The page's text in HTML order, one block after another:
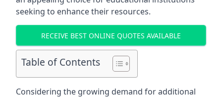
seeking to enhance their resources.
RECEIVE BEST ONLINE QUOTES AVAILABLE
Table of Contents
Considering the growing demand for additional